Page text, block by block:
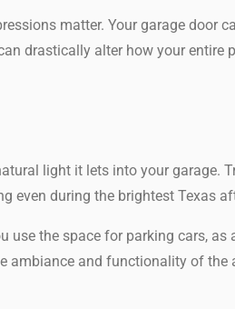
matter. Your garage door
drastically alter how your entire
light it lets into your garage.
even during the brightest Texas
use the space for parking cars, as
ambiance and functionality of the